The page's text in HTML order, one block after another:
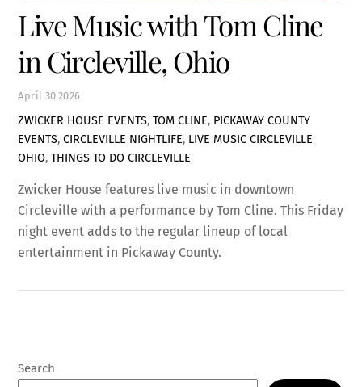
April 30 2026
Live Music with Tom Cline
in Circleville, Ohio
ZWICKER HOUSE EVENTS,TOM CLINE, PICKAWAY COUNTY
EVENTS,CIRCLEVILLE NIGHTLIFE, LIVE MUSIC CIRCLEVILLE
OHIO,THINGS TO DO CIRCLEVILLE
Zwicker House features live music in downtown
Circleville with a performance by Tom Cline. This Friday
night event adds to the regular lineup of local
entertainment in Pickaway County.
Search